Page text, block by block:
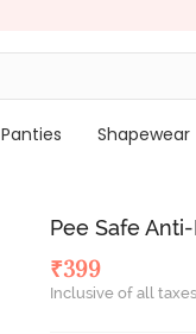
Panties Shapewear
Pee Safe
₹399
Inclusive of all taxes